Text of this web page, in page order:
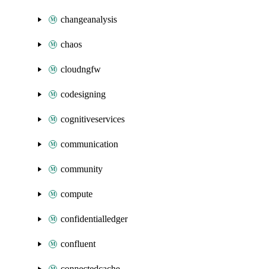
changeanalysis
chaos
cloudngfw
codesigning
cognitiveservices
communication
community
compute
confidentialledger
confluent